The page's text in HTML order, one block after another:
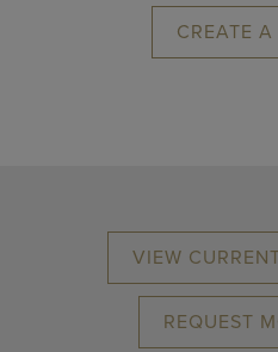
CREATE
VIEW
REQUEST